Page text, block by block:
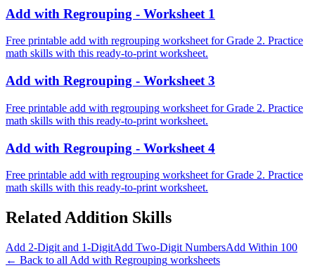
Add with Regrouping - Worksheet 1
Free printable add with regrouping worksheet for Grade 2. Practice
math skills with this ready-to-print worksheet.
Add with Regrouping - Worksheet 3
Free printable add with regrouping worksheet for Grade 2. Practice
math skills with this ready-to-print worksheet.
Add with Regrouping - Worksheet 4
Free printable add with regrouping worksheet for Grade 2. Practice
math skills with this ready-to-print worksheet.
Related Addition Skills
Add 2-Digit and 1-DigitAdd Two-Digit NumbersAdd Within 100
← Back to all Add with Regrouping worksheets